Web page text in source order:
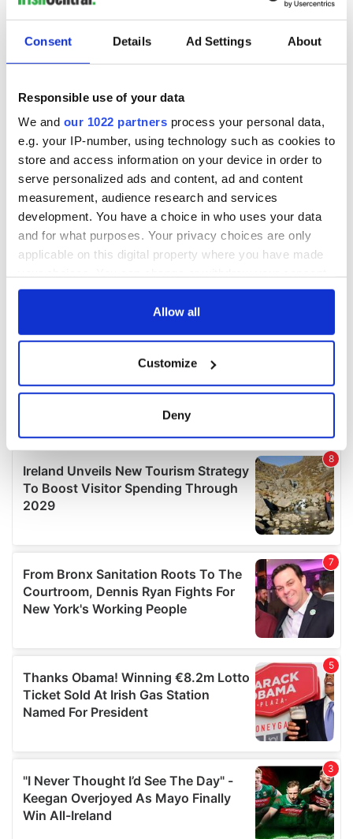
Consent Details Ad Settings About
Responsible use of your data
We and our 1022 partners process your personal data,
e.g. your IP-number, using technology such as cookies to
store and access information on your device in order to
serve personalized ads and content, ad and content
measurement, audience research and services
development. You have a choice in who uses your data
and for what purposes. Your privacy choices are only
applicable on this digital property where you have made
any time from the Cookie Declaration or by clicking on
Collect information about your geographical
location which can be accurate to within several
Find out more about how your personal data is processed
and set your preferences in thedetails section.
We use cookies to personalise content and ads, to
We also share information about your use of our site with
our social media, advertising and analytics partners who
may combine it with other information that you’ve
provided to them or that they’ve collected from your use
Allow all
Customize
Deny